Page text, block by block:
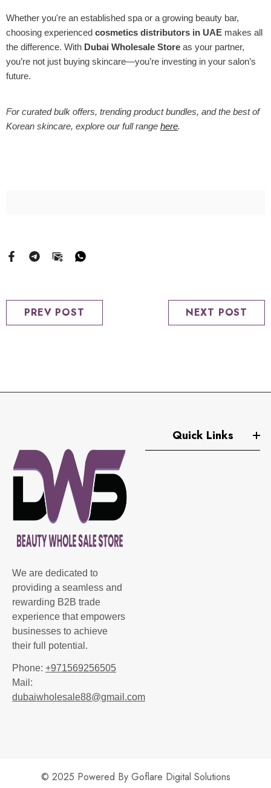
Whether you're an established spa or a growing beauty bar,
choosing experienced cosmetics distributors in UAE makes all
the difference. With Dubai Wholesale Store as your partner,
you’re not just buying skincare—you’re investing in your salon’s
future.
For curated bulk offers, trending product bundles, and the best of
Korean skincare, explore our full range here.
PREV POST NEXT POST
We are dedicated to
providing a seamless and
rewarding B2B trade
experience that empowers
businesses to achieve
their full potential.
Phone: +971569256505
Mail:
dubaiwholesale88@gmail.com
Quick Links
© 2025 Powered By Goflare Digital Solutions